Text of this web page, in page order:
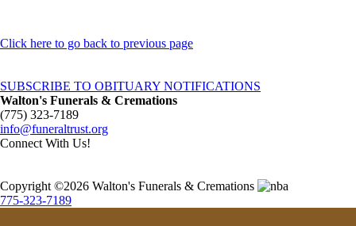
Click here to go back to previous page
SUBSCRIBE TO OBITUARY NOTIFICATIONS
Walton's Funerals & Cremations
(775) 323-7189
info@funeraltrust.org
Connect With Us!
Copyright ©2026 Walton's Funerals & Cremations
775-323-7189